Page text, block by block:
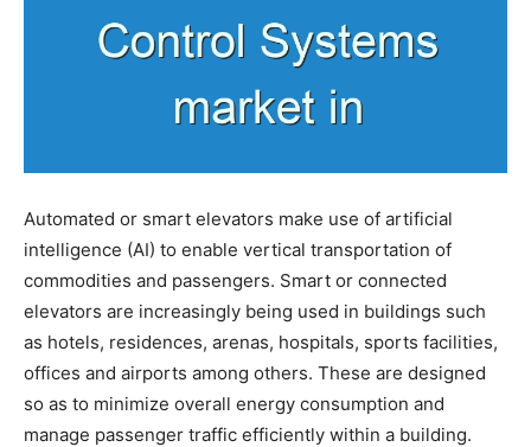
Automated or smart elevators make use of artificial
intelligence (AI) to enable vertical transportation of
commodities and passengers. Smart or connected
elevators are increasingly being used in buildings such
as hotels, residences, arenas, hospitals, sports facilities,
offices and airports among others. These are designed
so as to minimize overall energy consumption and
manage passenger traffic efficiently within a building.